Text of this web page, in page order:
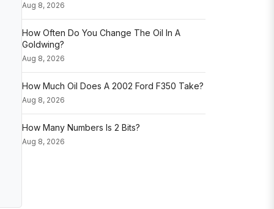
Aug 8, 2026
How Often Do You Change The Oil In A
Goldwing?
Aug 8, 2026
How Much Oil Does A 2002 Ford F350 Take?
Aug 8, 2026
How Many Numbers Is 2 Bits?
Aug 8, 2026